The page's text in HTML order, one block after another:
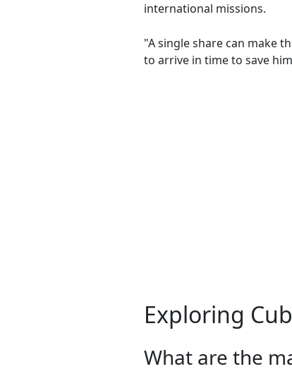
international missions.
"A single share can make
to arrive in time to save
Exploring
What are the